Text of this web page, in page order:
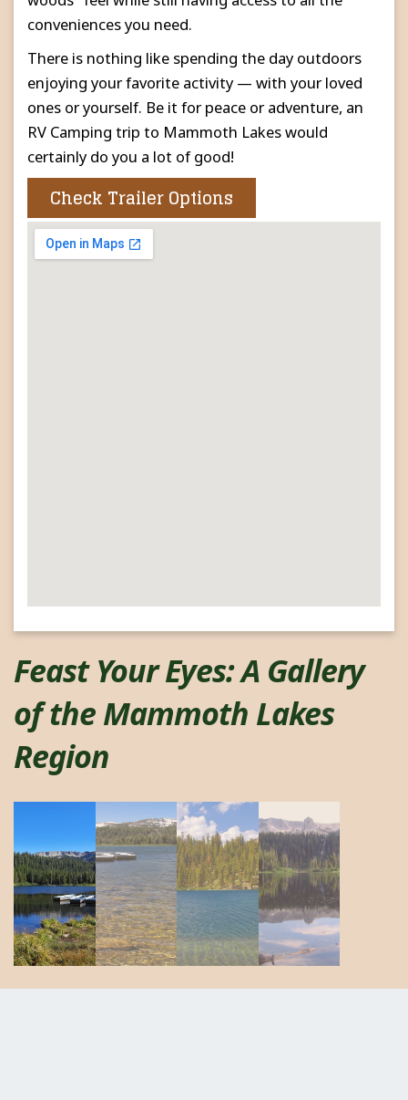
conveniences you need.
There is nothing like spending the day outdoors
enjoying your favorite activity — with your loved
ones or yourself. Be it for peace or adventure, an
RV Camping trip to Mammoth Lakes would
certainly do you a lot of good!
Check Trailer Options
Feast Your Eyes: A Gallery
of the Mammoth Lakes
Region